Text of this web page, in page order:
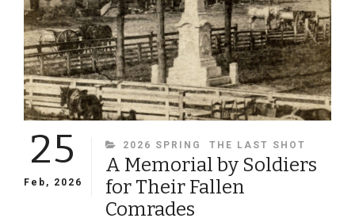
AND
A
REES
PORTRAIT
25
Feb, 2026
CATEGORIES
2026 SPRING THE LAST SHOT
A Memorial by Soldiers
for Their Fallen
Comrades